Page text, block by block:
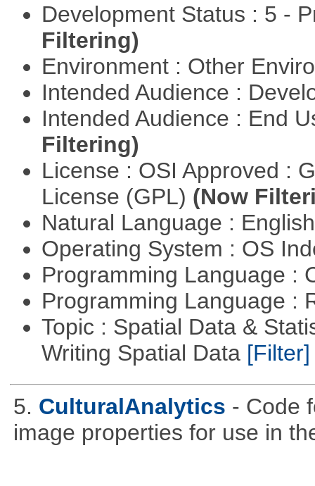
Development Status : 5 -
Filtering)
Environment : Other
Intended Audience :
Intended Audience : End
Filtering)
License : OSI Approved :
License (GPL) (Now
Natural Language :
Operating System : OS
Programming Language :
Programming Language :
Topic : Spatial Data &
Writing Spatial Data [Filter]
5. CulturalAnalytics - Code
image properties for use in